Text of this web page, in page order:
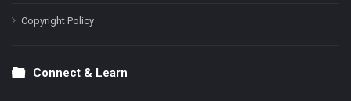
Copyright Policy
Connect & Learn